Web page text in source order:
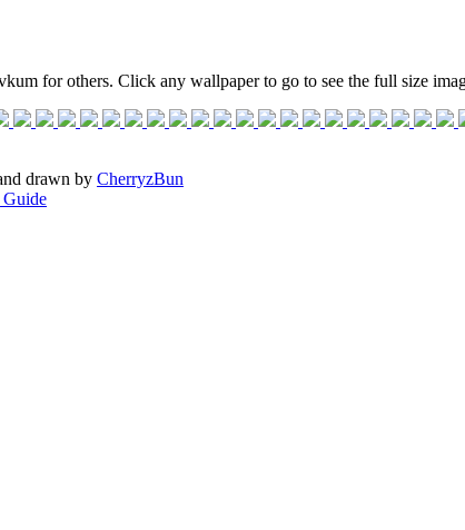
for others. Click any wallpaper to go to see the full size
drawn by CherryzBun